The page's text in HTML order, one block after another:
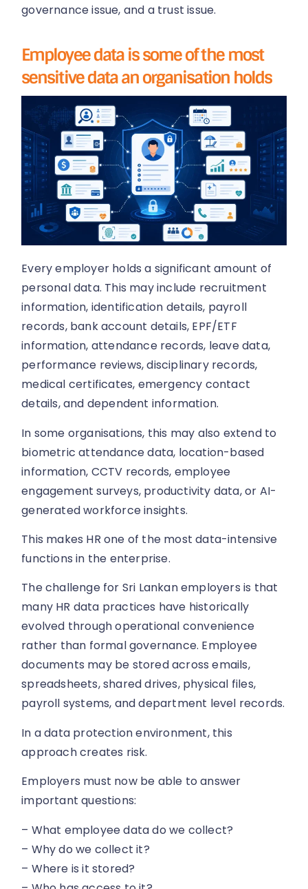
governance issue, and a trust issue.
Employee data is some of the most
sensitive data an organisation holds
Every employer holds a significant amount of
personal data. This may include recruitment
information, identification details, payroll
records, bank account details, EPF/ETF
information, attendance records, leave data,
performance reviews, disciplinary records,
medical certificates, emergency contact
details, and dependent information.
In some organisations, this may also extend to
biometric attendance data, location-based
information, CCTV records, employee
engagement surveys, productivity data, or AI-
generated workforce insights.
This makes HR one of the most data-intensive
functions in the enterprise.
The challenge for Sri Lankan employers is that
many HR data practices have historically
evolved through operational convenience
rather than formal governance. Employee
documents may be stored across emails,
spreadsheets, shared drives, physical files,
payroll systems, and department level records.
In a data protection environment, this
approach creates risk.
Employers must now be able to answer
important questions:
– What employee data do we collect?
– Why do we collect it?
– Where is it stored?